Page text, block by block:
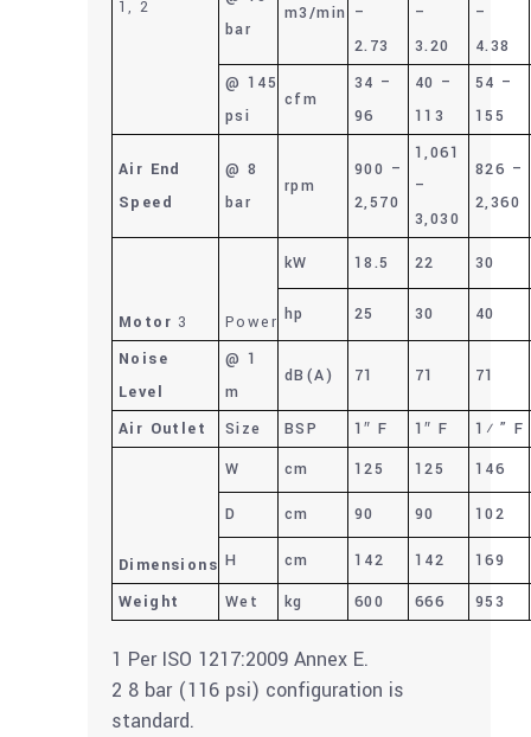
1, 2
bar
m3/min –
2.73
–
3.20
–
4.38
@ 145
psi
cfm
34 –
96
40 –
113
54 –
155
Air End
Speed
@ 8
bar
rpm
900 –
2,570
1,061
–
3,030
826 –
2,360
Motor 3 Power
kW 18.5 22 30
hp 25 30 40
Noise
Level
@ 1
m
dB(A) 71 71 71
Air Outlet Size BSP 1″ F 1″ F 1½” F
Dimensions
W cm 125 125 146
D cm 90 90 102
H cm 142 142
169
Weight
Wet kg 600 666 953
1 Per ISO 1217:2009 Annex E.
2 8 bar (116 psi) configuration is
standard.